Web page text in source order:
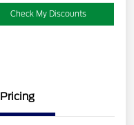
Check My Discounts
Pricing